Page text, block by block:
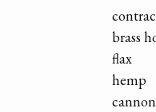
brass
flax
hemp
cannon